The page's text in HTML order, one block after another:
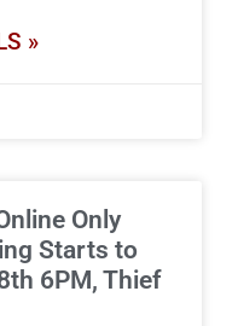
»
Only
Starts to
6PM, Thief